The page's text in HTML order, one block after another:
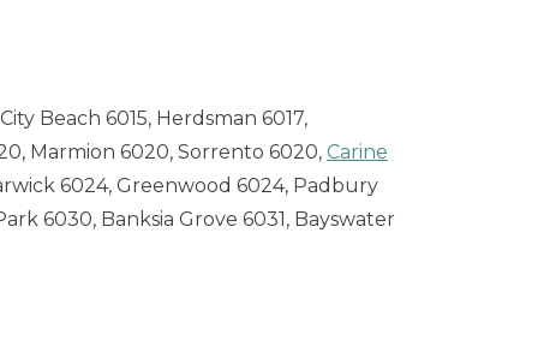
Beach 6015, Herdsman 6017,
Marmion 6020, Sorrento 6020, Carine
6024, Greenwood 6024, Padbury
6030, Banksia Grove 6031, Bayswater